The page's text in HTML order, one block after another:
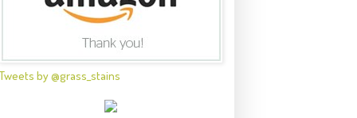
by @grass_stains